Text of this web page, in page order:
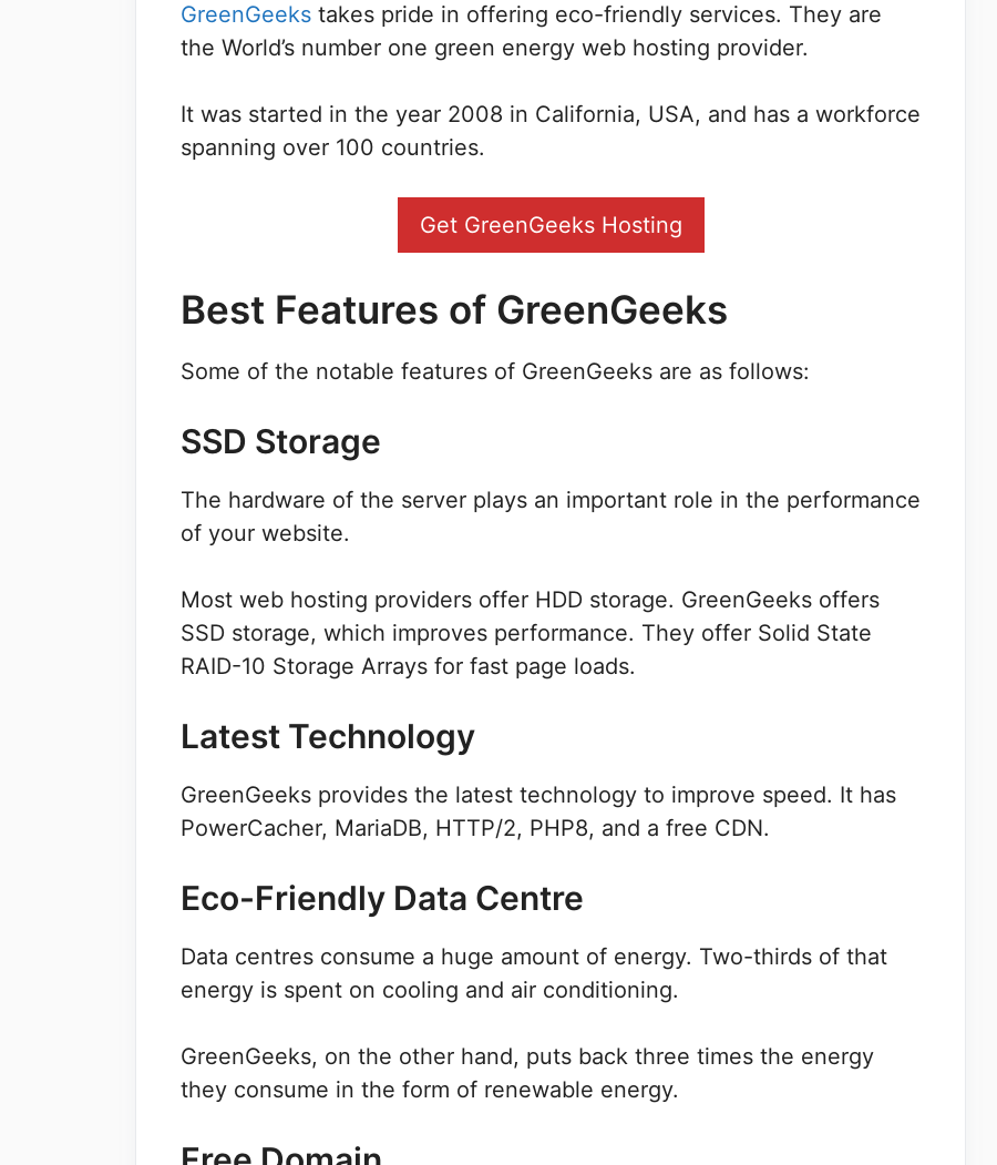
GreenGeeks takes pride in offering eco-friendly services. They are
the World’s number one green energy web hosting provider.
It was started in the year 2008 in California, USA, and has a workforce
spanning over 100 countries.
Get GreenGeeks Hosting
Best Features of GreenGeeks
Some of the notable features of GreenGeeks are as follows:
SSD Storage
The hardware of the server plays an important role in the performance
of your website.
Most web hosting providers offer HDD storage. GreenGeeks offers
SSD storage, which improves performance. They offer Solid State
RAID-10 Storage Arrays for fast page loads.
Latest Technology
GreenGeeks provides the latest technology to improve speed. It has
PowerCacher, MariaDB, HTTP/2, PHP8, and a free CDN.
Eco-Friendly Data Centre
Data centres consume a huge amount of energy. Two-thirds of that
energy is spent on cooling and air conditioning.
GreenGeeks, on the other hand, puts back three times the energy
they consume in the form of renewable energy.